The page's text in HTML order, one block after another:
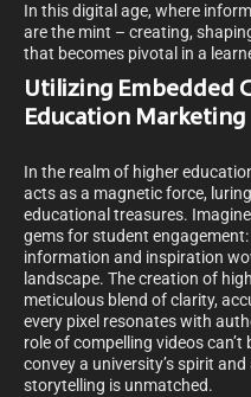
In this digital age, where
are the mint – creating,
that becomes pivotal in a
Utilizing Embedded
Education Marketing
In the realm of higher
acts as a magnetic force,
educational treasures.
gems for student
information and inspiration
landscape. The creation of
meticulous blend of clarity,
every pixel resonates with
role of compelling videos
convey a university’s spirit
storytelling is unmatched.